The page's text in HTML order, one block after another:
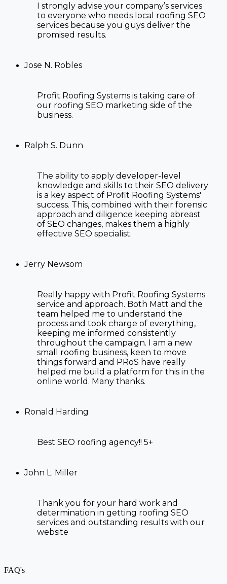
I strongly advise your company’s services
to everyone who needs local roofing SEO
services because you guys deliver the
promised results.
Jose N. Robles
Profit Roofing Systems is taking care of
our roofing SEO marketing side of the
business.
Ralph S. Dunn
The ability to apply developer-level
knowledge and skills to their SEO delivery
is a key aspect of Profit Roofing Systems'
success. This, combined with their forensic
approach and diligence keeping abreast
of SEO changes, makes them a highly
effective SEO specialist.
Jerry Newsom
Really happy with Profit Roofing Systems
service and approach. Both Matt and the
team helped me to understand the
process and took charge of everything,
keeping me informed consistently
throughout the campaign. I am a new
small roofing business, keen to move
things forward and PRoS have really
helped me build a platform for this in the
online world. Many thanks.
Ronald Harding
Best SEO roofing agency!! 5+
John L. Miller
Thank you for your hard work and
determination in getting roofing SEO
services and outstanding results with our
website
FAQ's